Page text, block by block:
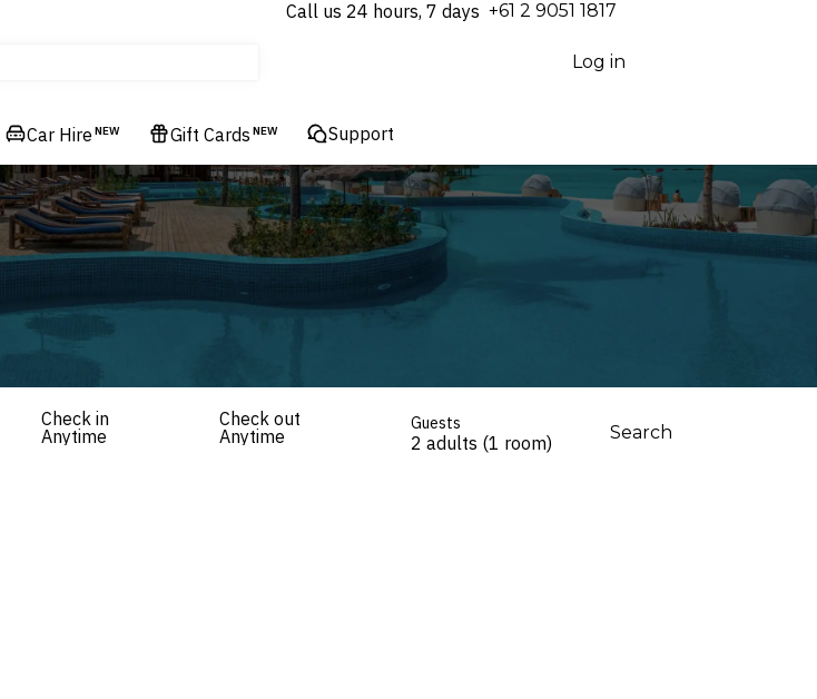
Call us 24 hours, 7 days ⁦+61 2 9051 1817⁩
Log in
Car Hire NEW Gift Cards NEW Support
Check in
Anytime
Check out
Anytime
Guests
2 adults (1 room) Search